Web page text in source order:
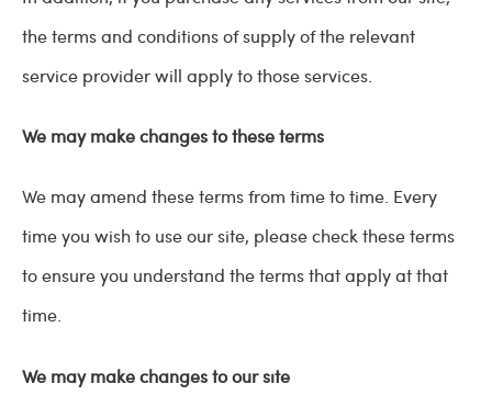
the terms and conditions of supply of the relevant
service provider will apply to those services.
We may make changes to these terms
We may amend these terms from time to time. Every
time you wish to use our site, please check these terms
to ensure you understand the terms that apply at that
time.
We may make changes to our site